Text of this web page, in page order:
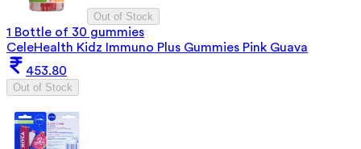
Out of Stock
1 Bottle of 30 gummies
CeleHealth Kidz Immuno Plus Gummies Pink Guava
453.80
Out of Stock